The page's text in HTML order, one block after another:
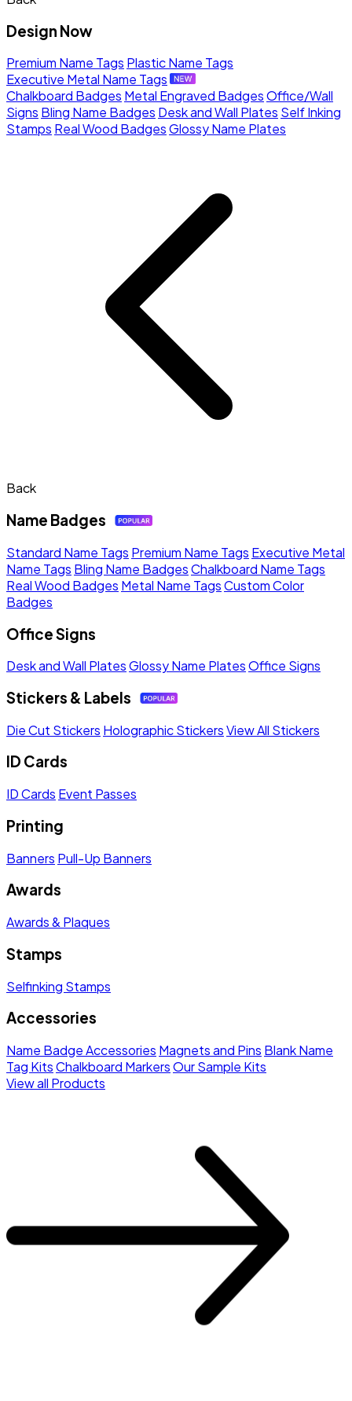
Design Now
Premium Name Tags Plastic Name Tags
Executive Metal Name Tags
Chalkboard Badges Metal Engraved BadgesOffice/Wall
Signs Bling Name Badges Desk and Wall Plates Self Inking
Stamps Real Wood BadgesGlossy Name Plates
Back
Name Badges
Standard Name Tags Premium Name Tags Executive Metal
Name Tags Bling Name BadgesChalkboard Name Tags
Real Wood Badges Metal Name TagsCustom Color
Badges
Office Signs
Desk and Wall PlatesGlossy Name PlatesOffice Signs
Stickers & Labels
Die Cut Stickers Holographic StickersView All Stickers
ID Cards
ID Cards Event Passes
Printing
Banners Pull-Up Banners
Awards
Awards & Plaques
Stamps
Selfinking Stamps
Accessories
Name Badge Accessories Magnets and Pins Blank Name
Tag KitsChalkboard MarkersOur Sample Kits
View all Products